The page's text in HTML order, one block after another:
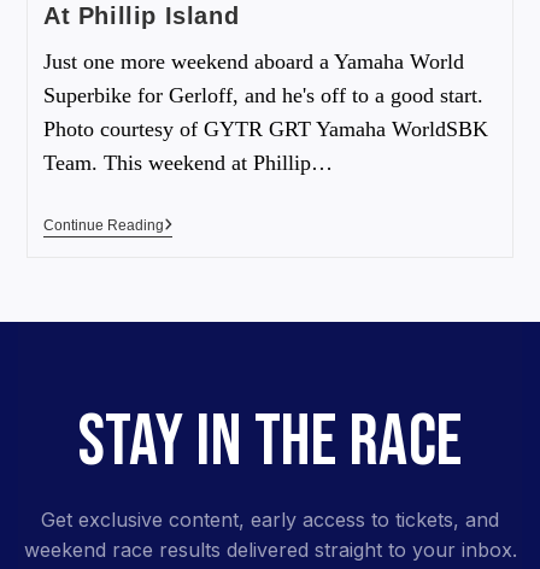
At Phillip Island
Just one more weekend aboard a Yamaha World
Superbike for Gerloff, and he's off to a good start.
Photo courtesy of GYTR GRT Yamaha WorldSBK
Team. This weekend at Phillip…
Continue Reading
STAY IN THE RACE
Get exclusive content, early access to tickets, and
weekend race results delivered straight to your inbox.